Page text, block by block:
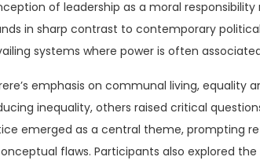
of leadership as a moral
in sharp contrast to contemporary
systems where power is often
emphasis on communal living,
inequality, others raised critical
emerged as a central theme, prompting
flaws. Participants also explored